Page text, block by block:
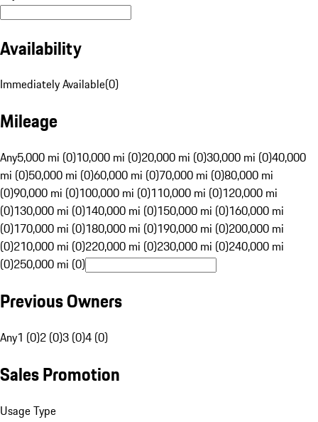
Availability
Immediately Available(0)
Mileage
Any5,000 mi (0)10,000 mi (0)20,000 mi (0)30,000 mi (0)40,000
mi (0)50,000 mi (0)60,000 mi (0)70,000 mi (0)80,000 mi
(0)90,000 mi (0)100,000 mi (0)110,000 mi (0)120,000 mi
(0)130,000 mi (0)140,000 mi (0)150,000 mi (0)160,000 mi
(0)170,000 mi (0)180,000 mi (0)190,000 mi (0)200,000 mi
(0)210,000 mi (0)220,000 mi (0)230,000 mi (0)240,000 mi
(0)250,000 mi (0)
Previous Owners
Any1 (0)2 (0)3 (0)4 (0)
Sales Promotion
Usage Type